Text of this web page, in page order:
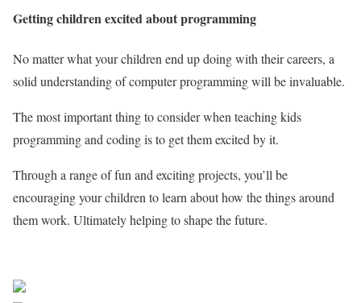
Getting children excited about programming
No matter what your children end up doing with their careers, a
solid understanding of computer programming will be invaluable.
The most important thing to consider when teaching kids
programming and coding is to get them excited by it.
Through a range of fun and exciting projects, you’ll be
encouraging your children to learn about how the things around
them work. Ultimately helping to shape the future.